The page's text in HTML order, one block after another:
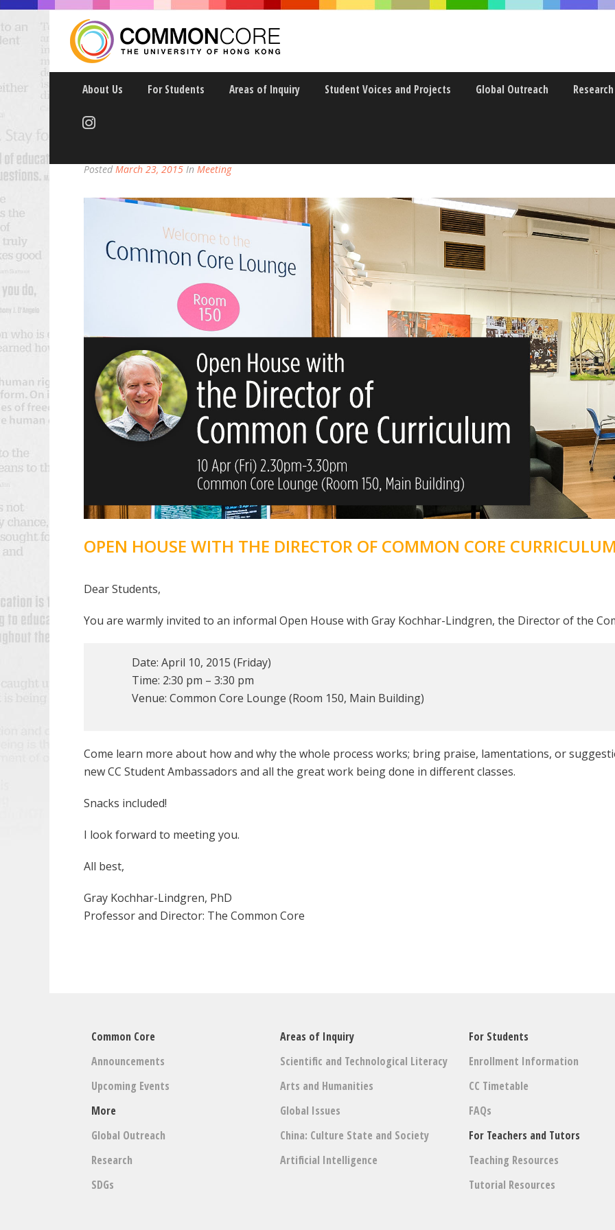
About Us For Students Areas of Inquiry Student Voices and Projects Global Outreach Research
OPEN HOUSE WITH THE DIRECTOR OF COMMON
Posted March 23, 2015 In Meeting
OPEN HOUSE WITH THE DIRECTOR OF COMMON CORE
Dear Students,
You are warmly invited to an informal Open House with Gray Kochhar-Lindgren, the Director of the
Date: April 10, 2015 (Friday)
Time: 2:30 pm – 3:30 pm
Venue: Common Core Lounge (Room 150, Main Building)
Come learn more about how and why the whole process works; bring praise, lamentations, or
new CC Student Ambassadors and all the great work being done in different classes.
Snacks included!
I look forward to meeting you.
All best,
Gray Kochhar-Lindgren, PhD
Professor and Director: The Common Core
Common Core
Announcements
Upcoming Events
More
Global Outreach
Research
SDGs
Areas of Inquiry
Scientific and Technological Literacy
Arts and Humanities
Global Issues
China: Culture State and Society
Artificial Intelligence
For Students
Enrollment Information
CC Timetable
FAQs
For Teachers and Tutors
Teaching Resources
Tutorial Resources